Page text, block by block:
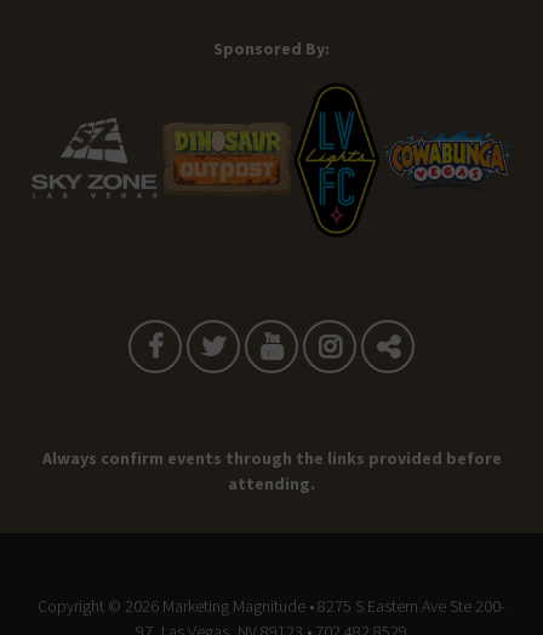
Sponsored By:
Always confirm events through the links provided before
attending.
Copyright © 2026 Marketing Magnitude • 8275 S Eastern Ave Ste 200-